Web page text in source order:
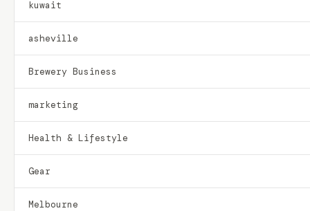
kuwait
asheville
Brewery Business
marketing
Health & Lifestyle
Gear
Melbourne